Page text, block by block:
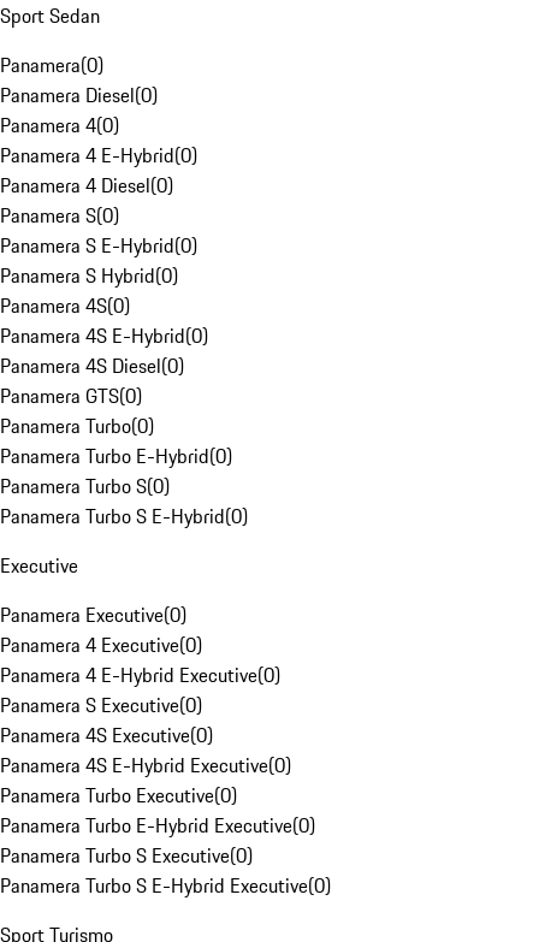
Sport Sedan
Panamera(0)
Panamera Diesel(0)
Panamera 4(0)
Panamera 4 E-Hybrid(0)
Panamera 4 Diesel(0)
Panamera S(0)
Panamera S E-Hybrid(0)
Panamera S Hybrid(0)
Panamera 4S(0)
Panamera 4S E-Hybrid(0)
Panamera 4S Diesel(0)
Panamera GTS(0)
Panamera Turbo(0)
Panamera Turbo E-Hybrid(0)
Panamera Turbo S(0)
Panamera Turbo S E-Hybrid(0)
Executive
Panamera Executive(0)
Panamera 4 Executive(0)
Panamera 4 E-Hybrid Executive(0)
Panamera S Executive(0)
Panamera 4S Executive(0)
Panamera 4S E-Hybrid Executive(0)
Panamera Turbo Executive(0)
Panamera Turbo E-Hybrid Executive(0)
Panamera Turbo S Executive(0)
Panamera Turbo S E-Hybrid Executive(0)
Sport Turismo